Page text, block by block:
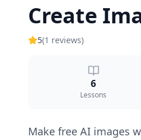
Create
5(1 reviews)
6
Lessons
Make free AI images